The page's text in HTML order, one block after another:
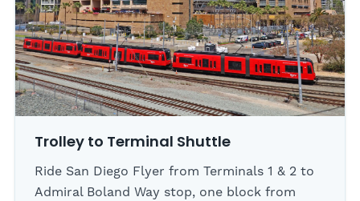
Trolley to Terminal Shuttle
Ride San Diego Flyer from Terminals 1 & 2 to
Admiral Boland Way stop, one block from